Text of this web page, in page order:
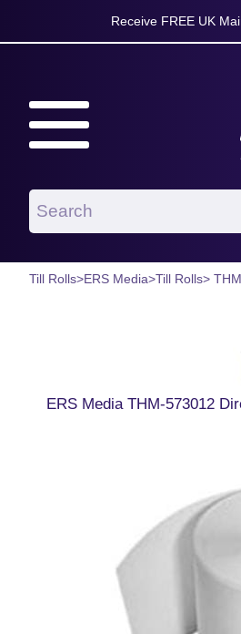
Receive FREE UK
Till Rolls>ERS Media>Till Rolls>
ERS Media THM-573012